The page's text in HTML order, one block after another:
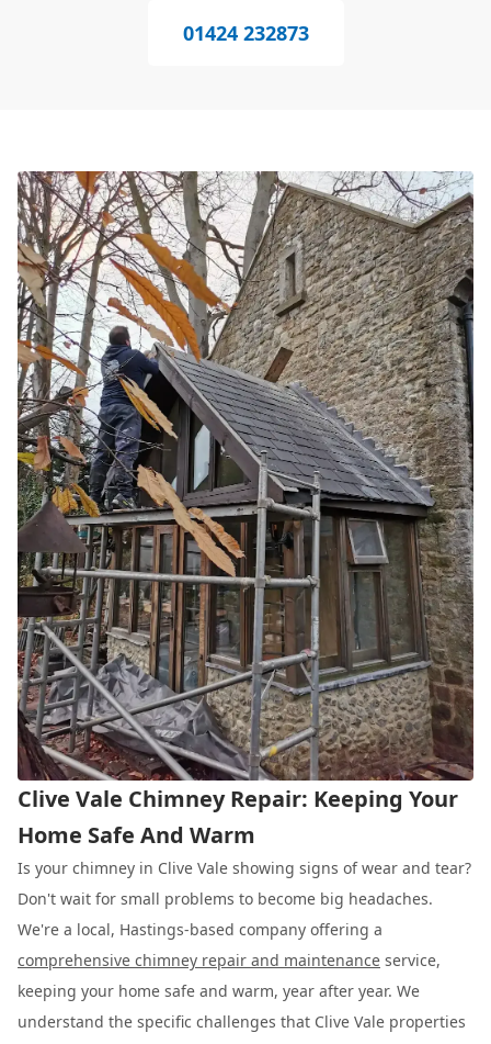
01424 232873
Clive Vale Chimney Repair: Keeping Your
Home Safe And Warm
Is your chimney in Clive Vale showing signs of wear and tear?
Don't wait for small problems to become big headaches.
We're a local, Hastings-based company offering a
comprehensive chimney repair and maintenance service,
keeping your home safe and warm, year after year. We
understand the specific challenges that Clive Vale properties